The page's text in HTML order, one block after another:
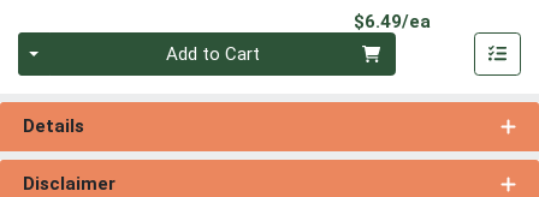
$6.49/ea
Add to Cart
Details
Disclaimer